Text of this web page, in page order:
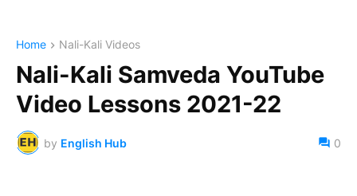
Home Nali-Kali Videos
Nali-Kali Samveda YouTube
Video Lessons 2021-22
by English Hub 0